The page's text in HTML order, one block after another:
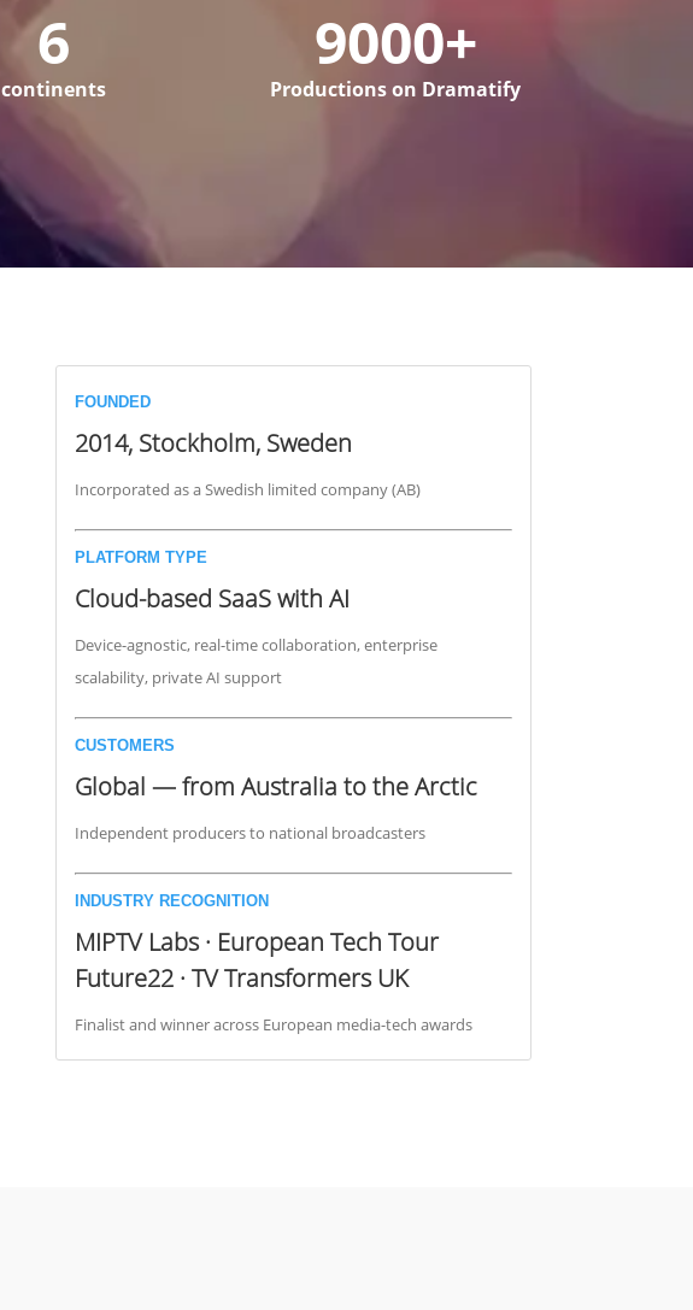
6
continents
9000+
Productions on Dramatify
FOUNDED
2014, Stockholm, Sweden
Incorporated as a Swedish limited company (AB)
PLATFORM TYPE
Cloud-based SaaS with AI
Device-agnostic, real-time collaboration, enterprise
scalability, private AI support
CUSTOMERS
Global — from Australia to the Arctic
Independent producers to national broadcasters
INDUSTRY RECOGNITION
MIPTV Labs · European Tech Tour
Future22 · TV Transformers UK
Finalist and winner across European media-tech awards